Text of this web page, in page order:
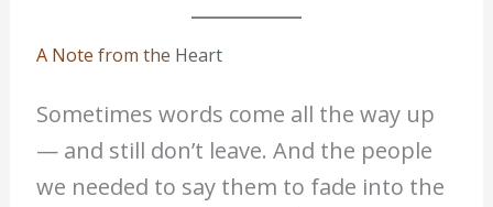
A Note from the Heart
Sometimes words come all the way up
— and still don’t leave. And the people
we needed to say them to fade into the